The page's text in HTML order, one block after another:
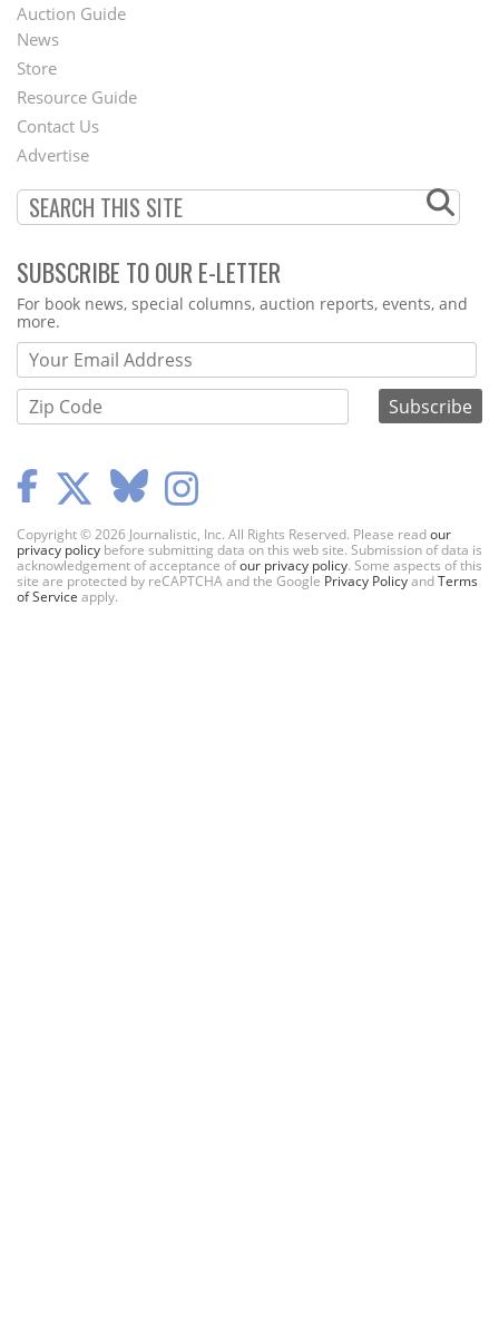
Auction Guide
Second
Footer
Menu
News
Store
Resource Guide
Contact Us
Advertise
SUBSCRIBE TO OUR E-LETTER
Webform
For book news, special columns, auction reports, events, and
more.
Copyright © 2026 Journalistic, Inc. All Rights Reserved. Please readour
privacy policy before submitting data on this web site. Submission of data is
acknowledgement of acceptance ofour privacy policy. Some aspects of this
site are protected by reCAPTCHA and the Google Privacy PolicyandTerms
of Service apply.